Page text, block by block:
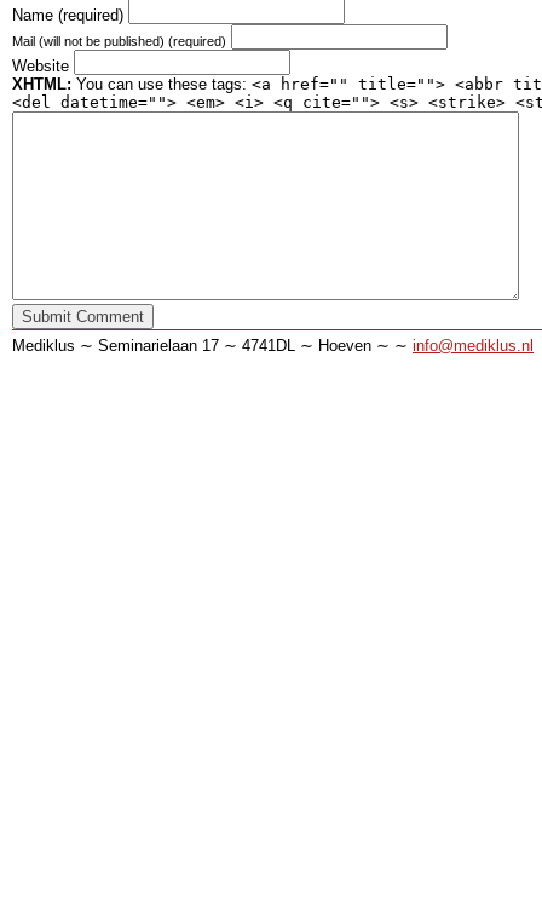
Name (required)
Mail (will not be published) (required)
Website
XHTML: You can use these tags: <a href="" title=""> <abbr
<del datetime=""> <em> <i> <q cite=""> <s> <strike>
Mediklus ∼ Seminarielaan 17 ∼ 4741DL ∼ Hoeven ∼ ∼ info@mediklus.nl